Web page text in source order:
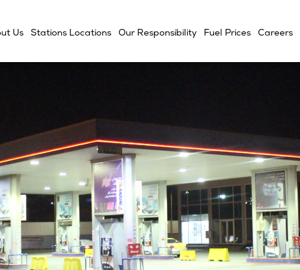
Us Stations Locations Our Responsibility Fuel Prices Careers